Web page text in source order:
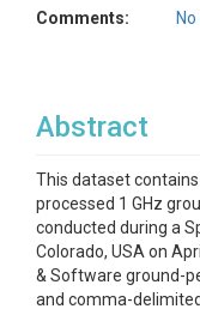
Comments:
Abstract
This dataset
processed 1 GHz
conducted during a
Colorado, USA on
& Software ground-
and comma-